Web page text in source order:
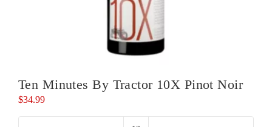
Ten Minutes By Tractor 10X Pinot Noir
$34.99